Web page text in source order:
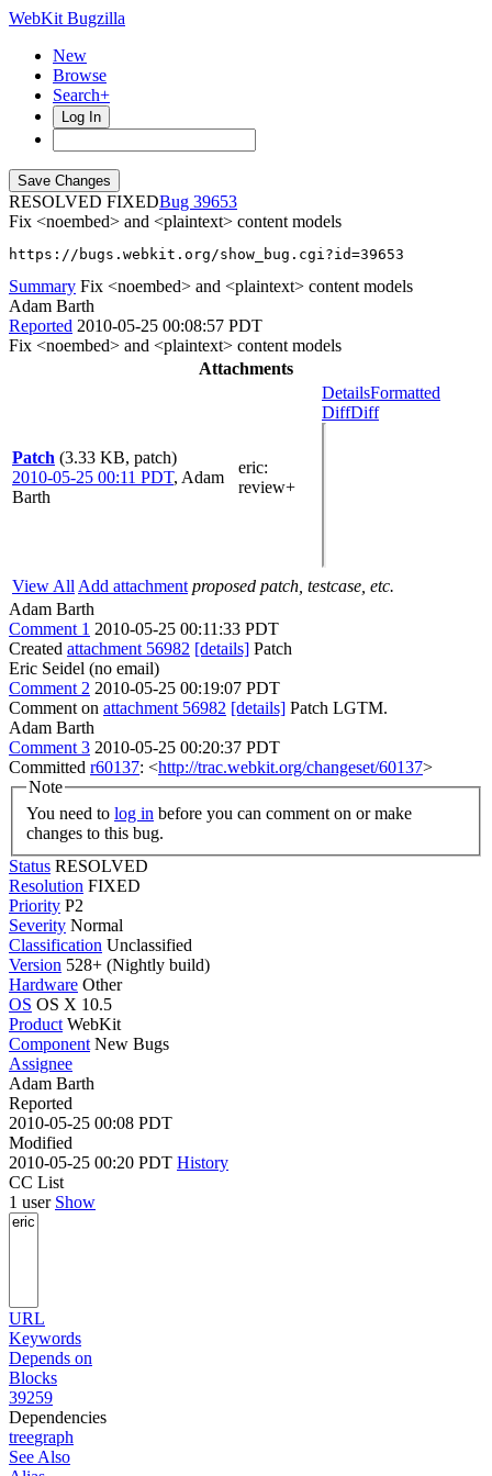
WebKit Bugzilla
New
Browse
Search+
Log In
RESOLVED FIXED
39653
Fix <noembed> and <plaintext> content models
https://bugs.webkit.org/show_bug.cgi?id=39653
Summary Fix <noembed> and <plaintext> content models
Adam Barth
Reported 2010-05-25 00:08:57 PDT
Fix <noembed> and <plaintext> content models
Attachments
Patch (3.33 KB, patch)
2010-05-25 00:11 PDT, Adam
Barth
eric:
review+
DetailsFormatted
DiffDiff
View All Add attachment proposed patch, testcase, etc.
Adam Barth
Comment 1 2010-05-25 00:11:33 PDT
Created attachment 56982 [details] Patch
Eric Seidel (no email)
Comment 2 2010-05-25 00:19:07 PDT
Comment on attachment 56982 [details] Patch LGTM.
Adam Barth
Comment 3 2010-05-25 00:20:37 PDT
Committed r60137: <http://trac.webkit.org/changeset/60137>
Note
You need to log in
changes to this bug.
Status RESOLVED
Resolution FIXED
Priority P2
Severity Normal
Classification Unclassified
Version 528+ (Nightly build)
Hardware Other
OS OS X 10.5
Product WebKit
Component New Bugs
Assignee
Adam Barth
Reported
2010-05-25 00:08 PDT
Modified
2010-05-25 00:20 PDT History
CC List
1 user Show
URL
Keywords
Depends on
Blocks
39259
Dependencies
treegraph
See Also